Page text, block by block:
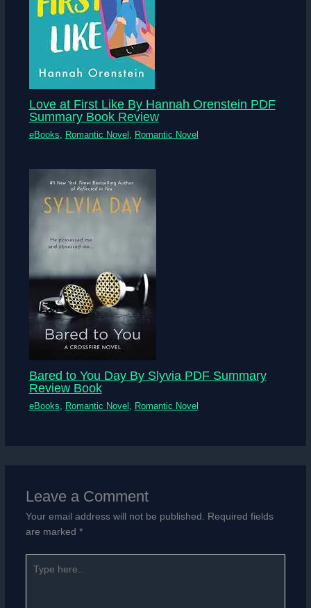
Love at First Like By Hannah Orenstein PDF
Summary Book Review
eBooks Romantic Novel Romantic Novel
Bared to You Day By Slyvia PDF Summary
Review Book
eBooks Romantic Novel Romantic Novel
Leave a Comment
Your email address will not be published. Required fields
are marked *
here..